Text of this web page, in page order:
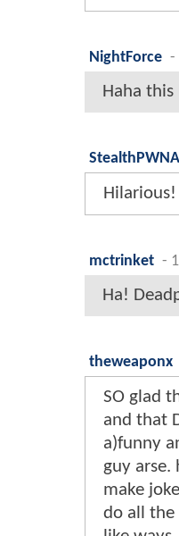
NightForce -
Haha
Hilarious!
mctrinket -
Ha!
theweaponx
SO glad
and that
a)funny
guy arse.
make
do all the